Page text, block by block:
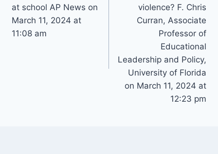
at school AP News on
March 11, 2024 at
11:08 am
violence? F. Chris
Curran, Associate
Professor of
Educational
Leadership and Policy,
University of Florida
on March 11, 2024 at
12:23 pm